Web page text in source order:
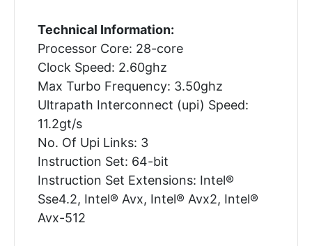
Technical Information:
Processor Core: 28-core
Clock Speed: 2.60ghz
Max Turbo Frequency: 3.50ghz
Ultrapath Interconnect (upi) Speed:
11.2gt/s
No. Of Upi Links: 3
Instruction Set: 64-bit
Instruction Set Extensions: Intel®
Sse4.2, Intel® Avx, Intel® Avx2, Intel®
Avx-512